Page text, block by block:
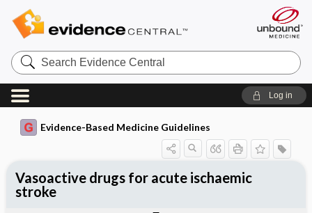
Search
Evidence
Central
Log in
Evidence-Based Medicine Guidelines
Vasoactive drugs for acute ischaemic
stroke